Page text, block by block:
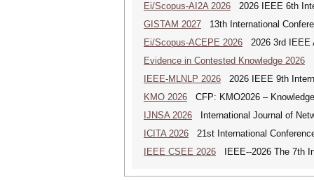
Ei/Scopus-AI2A 2026 2026 IEEE 6th
GISTAM 2027 13th International
Ei/Scopus-ACEPE 2026 2026 3rd IEEE
Evidence in Contested Knowledge 2026
IEEE-MLNLP 2026 2026 IEEE 9th
KMO 2026 CFP: KMO2026 –
IJNSA 2026 International Journal of
ICITA 2026 21st International
IEEE CSEE 2026 IEEE--2026 The 7th